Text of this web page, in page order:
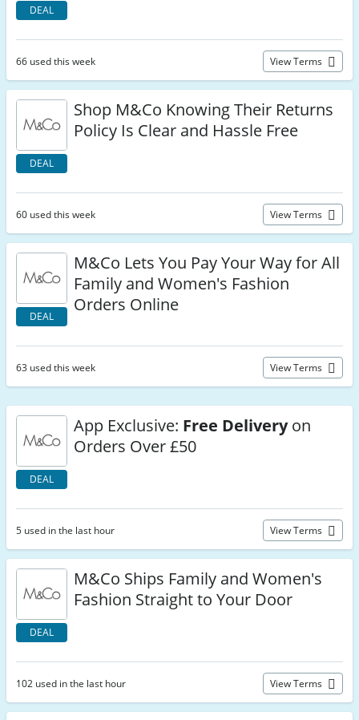
DEAL
66 used this week View Terms
DEAL
Shop M&Co Knowing Their Returns
Policy Is Clear and Hassle Free
60 used this week View Terms
DEAL
M&Co Lets You Pay Your Way for All
Family and Women's Fashion
Orders Online
63 used this week View Terms
DEAL
App Exclusive: Free Deliveryon
Orders Over £50
5 used in the last hour View Terms
DEAL
M&Co Ships Family and Women's
Fashion Straight to Your Door
102 used in the last hour View Terms